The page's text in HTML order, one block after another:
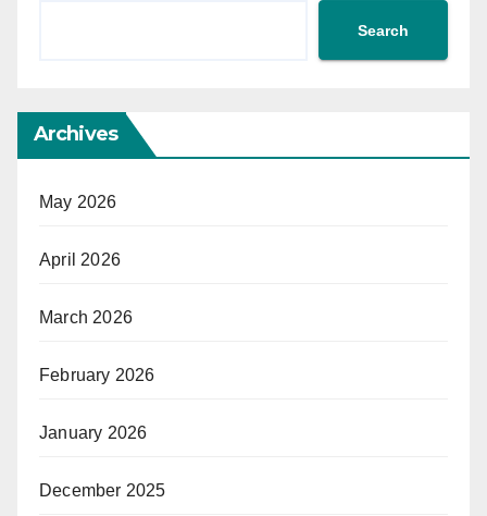
Search
Archives
May 2026
April 2026
March 2026
February 2026
January 2026
December 2025